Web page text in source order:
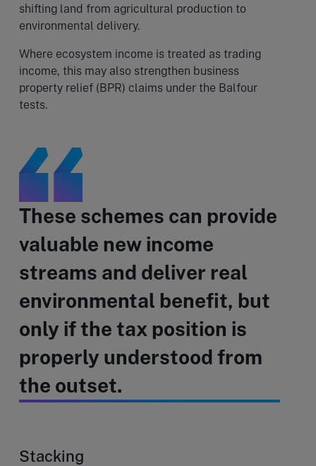
shifting land from agricultural production to
environmental delivery.
Where ecosystem income is treated as trading
income, this may also strengthen business
property relief (BPR) claims under the Balfour
tests.
These schemes can provide
valuable new income
streams and deliver real
environmental benefit, but
only if the tax position is
properly understood from
the outset.
Stacking